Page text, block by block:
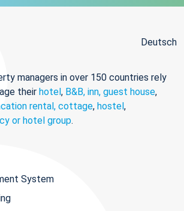
Deutsch
managers in over 150 countries rely
their hotel, B&B, inn, guest house,
rental, cottage, hostel,
or hotel group.
System